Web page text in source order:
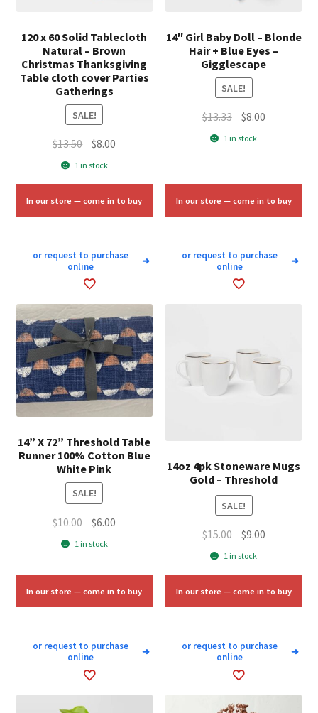
120 x 60 Solid Tablecloth
Natural – Brown
Christmas Thanksgiving
Table cloth cover Parties
Gatherings
SALE!
$13.50 Original
price
$13.50.
$8.00
$8.00.
1 in stock
In our store — come in to buy
or request to purchase
online
➜
14″ Girl Baby Doll – Blonde
Hair + Blue Eyes –
Gigglescape
SALE!
$13.33 Original
price
$8.00Current
1 in stock
In our store — come in to buy
or request to purchase
online
➜
14” X 72” Threshold Table
Runner 100% Cotton Blue
White Pink
SALE!
$10.00 Original
price
$10.00.
$6.00
$6.00.
1 in stock
In our store — come in to buy
or request to purchase
online
➜
14oz 4pk Stoneware Mugs
Gold – Threshold
SALE!
$15.00 Original
price
$15.00.
$9.00Current
$9.00.
1 in stock
In our store — come in to buy
or request to purchase
online
➜